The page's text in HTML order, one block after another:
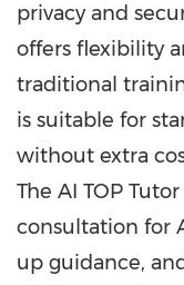
privacy and
offers flexibility
traditional
is suitable for
without extra
The AI TOP
consultation for
up guidance,